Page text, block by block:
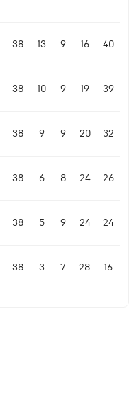
his first
38 13 9 16 40
38 10 9 19 39
38 9 9 20 32
38 6 8 24 26
38 5 9 24 24
38 3 7 28 16